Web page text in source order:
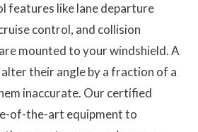
features like lane departure
control, and collision
mounted to your windshield. A
their angle by a fraction of a
inaccurate. Our certified
of-the-art equipment to